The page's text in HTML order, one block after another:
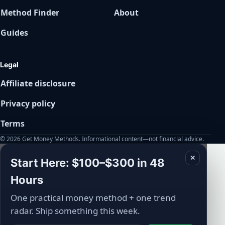
Method Finder
Guides
About
Legal
Affiliate disclosure
Privacy policy
Terms
© 2026 Get Money Methods. Informational content—not financial advice.
✕
Start Here: $100–$300 in 48
Hours
One practical money method + one trend
radar. Ship something this week.